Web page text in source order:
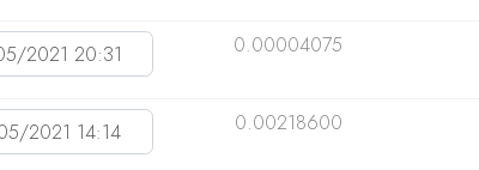
0.00004075
0.00218600